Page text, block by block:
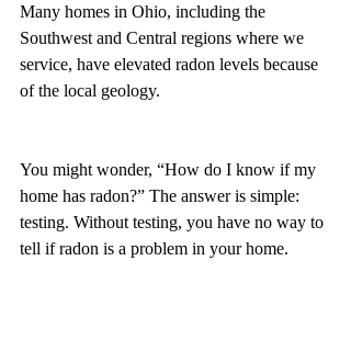
Many homes in Ohio, including the
Southwest and Central regions where we
service, have elevated radon levels because
of the local geology.
You might wonder, “How do I know if my
home has radon?” The answer is simple:
testing. Without testing, you have no way to
tell if radon is a problem in your home.